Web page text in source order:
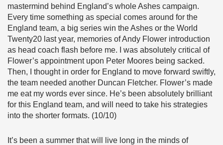
mastermind behind England’s whole Ashes campaign.
Every time something as special comes around for the
England team, a big series win the Ashes or the World
Twenty20 last year, memories of Andy Flower introduction
as head coach flash before me. I was absolutely critical of
Flower’s appointment upon Peter Moores being sacked.
Then, I thought in order for England to move forward swiftly,
the team needed another Duncan Fletcher. Flower’s made
me eat my words ever since. He’s been absolutely brilliant
for this England team, and will need to take his strategies
into the shorter formats. (10/10)
It’s been a summer that will live long in the minds of